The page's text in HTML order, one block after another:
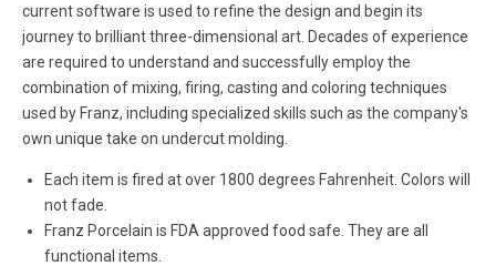
current software is used to refine the design and begin its
journey to brilliant three-dimensional art. Decades of experience
are required to understand and successfully employ the
combination of mixing, firing, casting and coloring techniques
used by Franz, including specialized skills such as the company's
own unique take on undercut molding.
Each item is fired at over 1800 degrees Fahrenheit. Colors will
not fade.
Franz Porcelain is FDA approved food safe. They are all
functional items.